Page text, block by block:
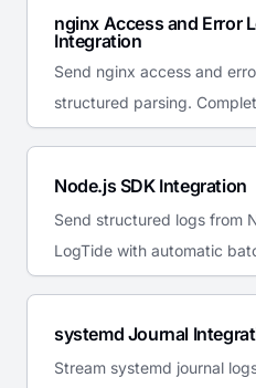
nginx Access and Error
Integration
Send nginx access and
structured parsing.
systemd, and Kubernetes.
Node.js SDK Integration
Send structured logs from
LogTide with automatic
console interception.
systemd Journal
Stream systemd journal